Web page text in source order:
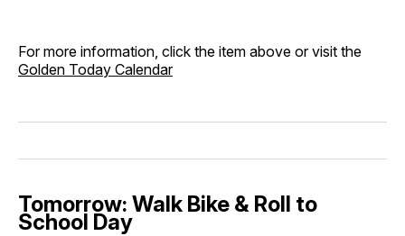
For more information, click the item above or visit the
Golden Today Calendar
Tomorrow: Walk Bike & Roll to
School Day